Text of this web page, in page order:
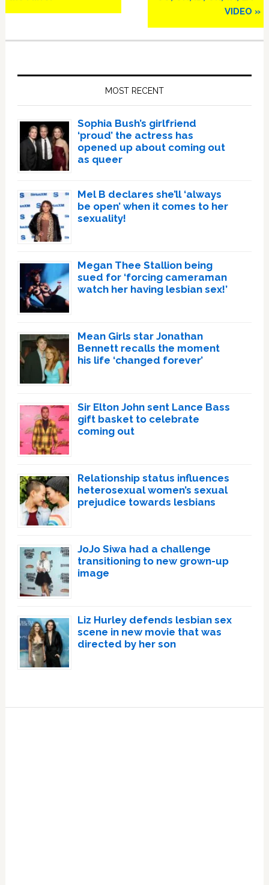
VIDEO »
MOST RECENT
Sophia Bush’s girlfriend
‘proud’ the actress has
opened up about coming out
as queer
Mel B declares she’ll ‘always
be open’ when it comes to her
sexuality!
Megan Thee Stallion being
sued for ‘forcing cameraman
watch her having lesbian sex!’
Mean Girls star Jonathan
Bennett recalls the moment
his life ‘changed forever’
Sir Elton John sent Lance Bass
gift basket to celebrate
coming out
Relationship status influences
heterosexual women’s sexual
prejudice towards lesbians
JoJo Siwa had a challenge
transitioning to new grown-up
image
Liz Hurley defends lesbian sex
scene in new movie that was
directed by her son